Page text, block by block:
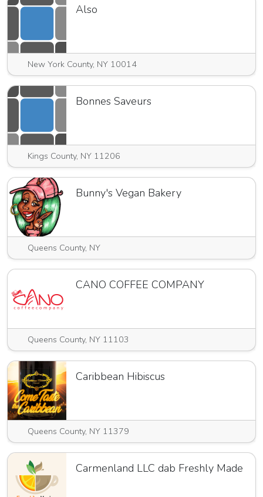
Also
New York County, NY 10014
Bonnes Saveurs
Kings County, NY 11206
Bunny's Vegan Bakery
Queens County, NY
CANO COFFEE COMPANY
Queens County, NY 11103
Caribbean Hibiscus
Queens County, NY 11379
Carmenland LLC dab Freshly Made